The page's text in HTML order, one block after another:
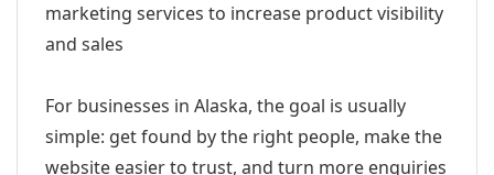
marketing services to increase product visibility
and sales
For businesses in Alaska, the goal is usually
simple: get found by the right people, make the
website easier to trust, and turn more enquiries